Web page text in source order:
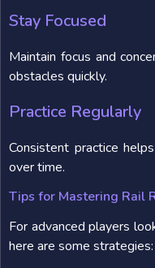
Stay Focused
Maintain focus and
obstacles quickly.
Practice Regularly
Consistent practice
over time.
Tips for Mastering Rail
For advanced players
here are some strategies: